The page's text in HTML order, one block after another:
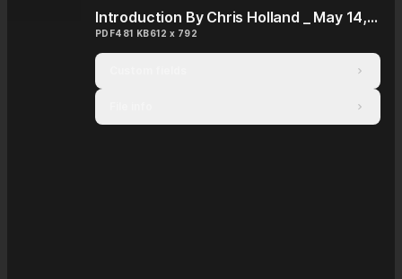
Introduction By Chris Holland _ May 14, 2014
PDF481 KB612 x 792